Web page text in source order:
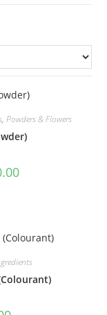
, Powders & Flowers